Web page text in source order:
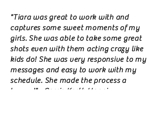
"Tiara was great to work with and
captures some sweet moments of my
girls. She was able to take some great
shots even with them acting crazy like
kids do! She was very responsive to my
messages and easy to work with my
schedule. She made the process a
breeze!"
-Carrie Korth Hanni